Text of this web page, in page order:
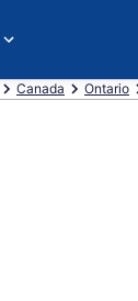
Canada Ontario